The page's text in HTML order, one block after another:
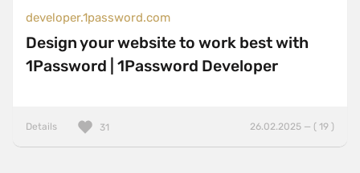
developer.1password.com
Design your website to work best with
1Password | 1Password Developer
Details 26.02.2025 — ( 19 )
31